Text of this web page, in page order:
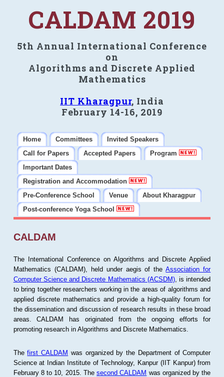
CALDAM 2019
5th Annual International Conference
on
Algorithms and Discrete Applied
Mathematics
IIT Kharagpur, India
February 14-16, 2019
Home Committees
Invited Speakers
Call for Papers
Accepted Papers
Program
Important Dates
Registration and Accommodation
Pre-Conference School
Venue
About Kharagpur
Post-conference Yoga School
CALDAM
The International Conference on Algorithms and Discrete Applied
Mathematics (CALDAM), held under aegis of theAssociation for
Computer Science and Discrete Mathematics (ACSDM), is intended
to bring together researchers working in the areas of algorithms and
applied discrete mathematics and provide a high-quality forum for
the dissemination and discussion of research results in these broad
areas. CALDAM has originated from the ongoing efforts for
promoting research in Algorithms and Discrete Mathematics.
Thefirst CALDAM was organized by the Department of Computer
Science at Indian Institute of Technology, Kanpur (IIT Kanpur) from
February 8 to 10, 2015. Thesecond CALDAM was organized by the